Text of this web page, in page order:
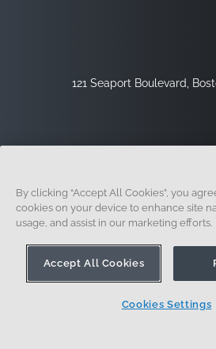
121 Seaport Boulevard,
サインアップ セキュリティ
By clicking “Accept All Cookies”, you
cookies on your device to enhance site
usage, and assist in our marketing efforts.
Accept All Cookies
Cookies Settings